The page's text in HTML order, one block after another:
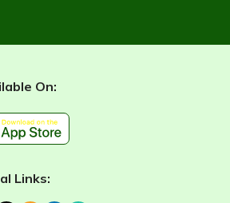
On:
Links: